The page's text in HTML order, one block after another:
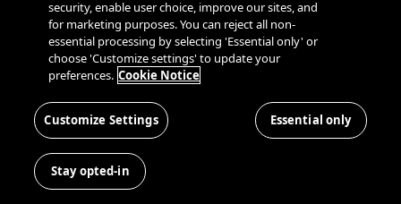
t
G
u
i
Cros
s
Dom
and
Cros
Disco
very
Conn
ector
SDK
OneT
rust
Gener
ation
CMP
SDKs
tes
Con
nec
ting
the
Ser
ver
    'cdn': "String",
    'isAnonymous': 0/1,
    'expiryDate': 'date number timestanp';
    'lastConsentedDate': 'date number timestamp',
    'lastInteractionType': "String" ,
'groupConsents': {‘C0001’: 0,
'sdkConsents': {‘S001’: 0, 'S002':
}
security, enable user choice, improve our sites, and
for marketing purposes. You can reject all non-
essential processing by selecting 'Essential only' or
choose 'Customize settings' to update your
preferences. Cookie Notice
Customize Settings Essential only
Stay opted-in